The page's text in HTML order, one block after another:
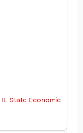
IL State Economic